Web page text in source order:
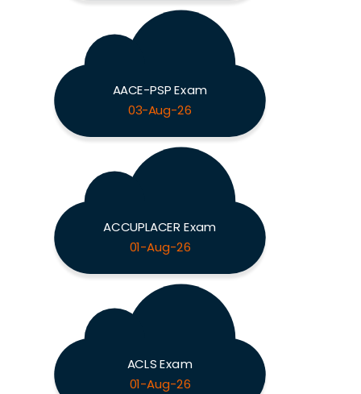
AACE-PSP Exam
03-Aug-26
ACCUPLACER Exam
01-Aug-26
ACLS Exam
01-Aug-26